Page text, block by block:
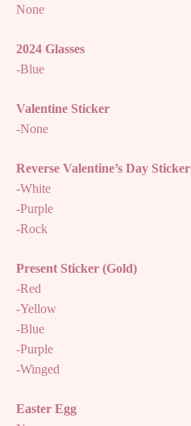
None
2024 Glasses
-Blue
Valentine Sticker
-None
Reverse Valentine’s Day Sticker
-White
-Purple
-Rock
Present Sticker (Gold)
-Red
-Yellow
-Blue
-Purple
-Winged
Easter Egg